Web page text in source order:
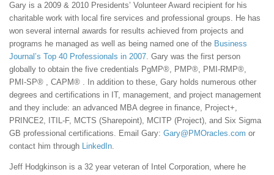
Gary is a 2009 & 2010 Presidents’ Volunteer Award recipient for his
charitable work with local fire services and professional groups. He has
won several internal awards for results achieved from projects and
programs he managed as well as being named one of the Business
Journal’s Top 40 Professionals in 2007. Gary was the first person
globally to obtain the five credentials PgMP®, PMP®, PMI-RMP®,
PMI-SP® , CAPM® . In addition to these, Gary holds numerous other
degrees and certifications in IT, management, and project management
and they include: an advanced MBA degree in finance, Project+,
PRINCE2, ITIL-F, MCTS (Sharepoint), MCITP (Project), and Six Sigma
GB professional certifications. Email Gary: Gary@PMOracles.com or
contact him through LinkedIn.
Jeff Hodgkinson is a 32 year veteran of Intel Corporation, where he